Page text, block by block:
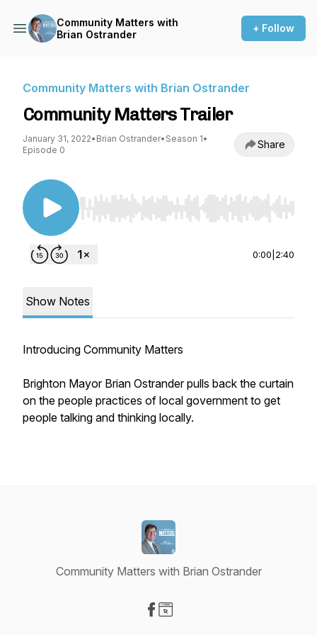
Community Matters with
Brian Ostrander
+ Follow
Community Matters with Brian Ostrander
Community Matters Trailer
January 31, 2022• Brian Ostrander• Season 1•
Episode 0
Share
Use Left/Right to seek, Home/End to jump to
0:00 2:40
Show Notes
Introducing Community Matters
Brighton Mayor Brian Ostrander pulls back the curtain
on the people practices of local government to get
people talking and thinking locally.
Community Matters with Brian Ostrander